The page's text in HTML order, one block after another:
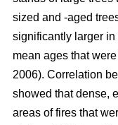
sized and -aged
significantly larger
mean ages that
2006). Correlation
showed that dense,
areas of fires that